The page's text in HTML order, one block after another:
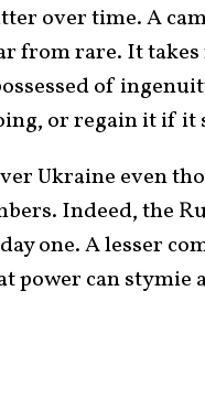
over time. A
from rare. It
of
or regain it if it
Ukraine even
Indeed, the
one. A lesser
power can stymie